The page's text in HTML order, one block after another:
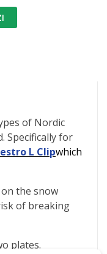
of Nordic
Specifically for
L Clipwhich
the snow
of breaking
plates.